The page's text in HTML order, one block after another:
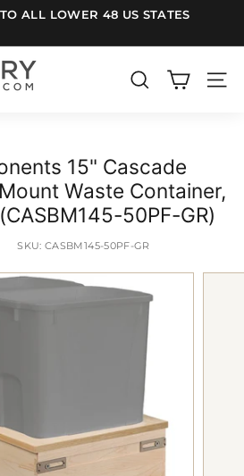
slideshow
ALL LOWER 48 US STATES
SEARCH
15" Cascade
Waste Container,
50PF-GR)
SKU:CASBM145-50PF-GR